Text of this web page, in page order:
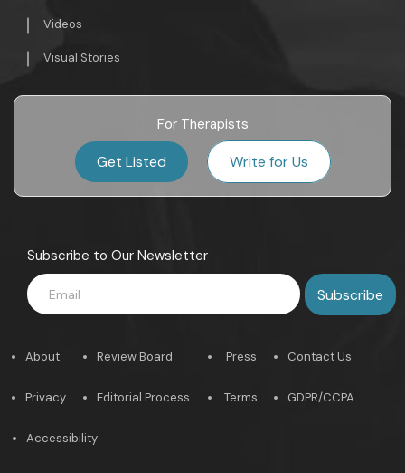
Videos
Visual Stories
For Therapists
Get Listed Write for Us
Subscribe to Our Newsletter
About
Privacy
Review Board
Editorial Process
Press
Terms
Contact Us
GDPR/CCPA
Accessibility